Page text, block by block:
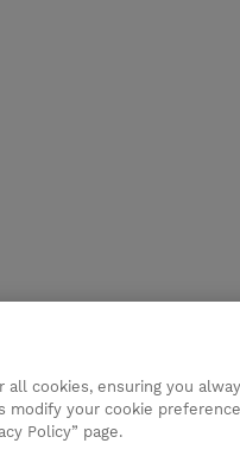
cookies, ensuring you
modify your cookie
Policy” page.